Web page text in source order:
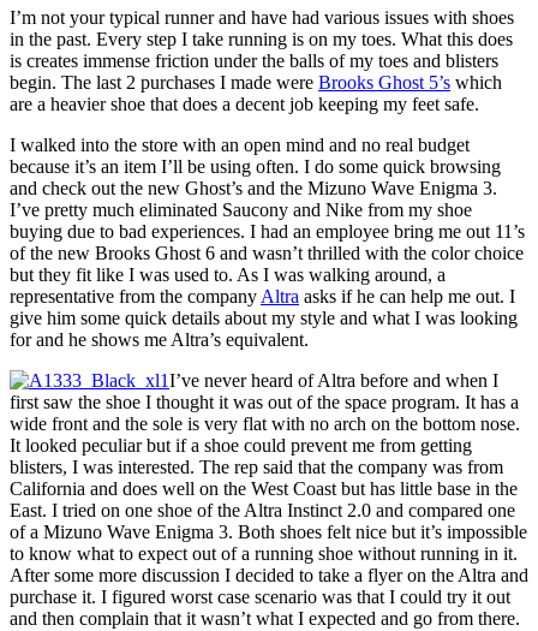
I’m not your typical runner and have had various issues with shoes
in the past. Every step I take running is on my toes. What this does
is creates immense friction under the balls of my toes and blisters
begin. The last 2 purchases I made were Brooks Ghost 5’s which
are a heavier shoe that does a decent job keeping my feet safe.
I walked into the store with an open mind and no real budget
because it’s an item I’ll be using often. I do some quick browsing
and check out the new Ghost’s and the Mizuno Wave Enigma 3.
I’ve pretty much eliminated Saucony and Nike from my shoe
buying due to bad experiences. I had an employee bring me out 11’s
of the new Brooks Ghost 6 and wasn’t thrilled with the color choice
but they fit like I was used to. As I was walking around, a
representative from the company Altra asks if he can help me out. I
give him some quick details about my style and what I was looking
for and he shows me Altra’s equivalent.
I’ve never heard of Altra before and when I
first saw the shoe I thought it was out of the space program. It has a
wide front and the sole is very flat with no arch on the bottom nose.
It looked peculiar but if a shoe could prevent me from getting
blisters, I was interested. The rep said that the company was from
California and does well on the West Coast but has little base in the
East. I tried on one shoe of the Altra Instinct 2.0 and compared one
of a Mizuno Wave Enigma 3. Both shoes felt nice but it’s impossible
to know what to expect out of a running shoe without running in it.
After some more discussion I decided to take a flyer on the Altra and
purchase it. I figured worst case scenario was that I could try it out
and then complain that it wasn’t what I expected and go from there.